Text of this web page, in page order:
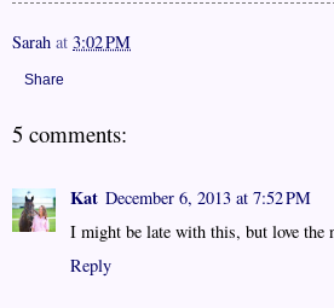
Sarah at 3:02 PM
Share
5 comments:
Kat December 6, 2013 at 7:52 PM
I might be late with this, but love the
Reply